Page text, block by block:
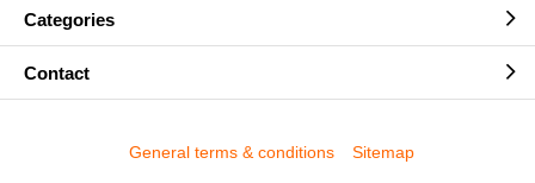
Categories
Contact
General terms & conditions Sitemap